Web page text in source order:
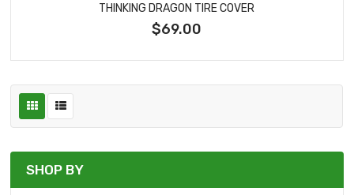
THINKING DRAGON TIRE COVER
$69.00
SHOP BY